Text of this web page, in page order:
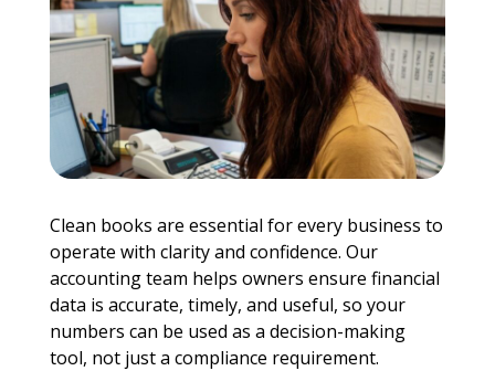
Clean books are essential for every business to
operate with clarity and confidence. Our
accounting team helps owners ensure financial
data is accurate, timely, and useful, so your
numbers can be used as a decision-making
tool, not just a compliance requirement.